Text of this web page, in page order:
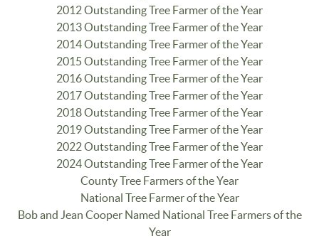
2012 Outstanding Tree Farmer of the Year
2013 Outstanding Tree Farmer of the Year
2014 Outstanding Tree Farmer of the Year
2015 Outstanding Tree Farmer of the Year
2016 Outstanding Tree Farmer of the Year
2017 Outstanding Tree Farmer of the Year
2018 Outstanding Tree Farmer of the Year
2019 Outstanding Tree Farmer of the Year
2022 Outstanding Tree Farmer of the Year
2024 Outstanding Tree Farmer of the Year
County Tree Farmers of the Year
National Tree Farmer of the Year
Bob and Jean Cooper Named National Tree Farmers of the
Year